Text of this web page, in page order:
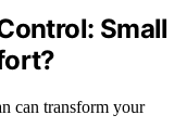
Small
can transform your